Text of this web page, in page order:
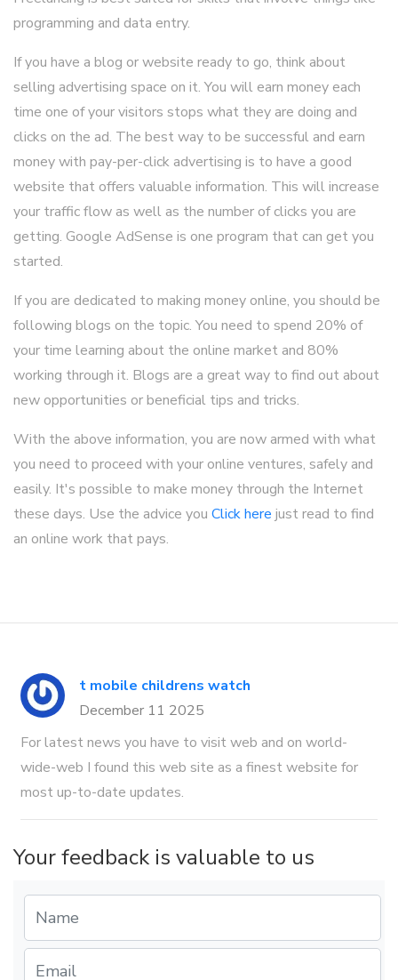
programming and data entry.
If you have a blog or website ready to go, think about
selling advertising space on it. You will earn money each
time one of your visitors stops what they are doing and
clicks on the ad. The best way to be successful and earn
money with pay-per-click advertising is to have a good
website that offers valuable information. This will increase
your traffic flow as well as the number of clicks you are
getting. Google AdSense is one program that can get you
started.
If you are dedicated to making money online, you should be
following blogs on the topic. You need to spend 20% of
your time learning about the online market and 80%
working through it. Blogs are a great way to find out about
new opportunities or beneficial tips and tricks.
With the above information, you are now armed with what
you need to proceed with your online ventures, safely and
easily. It's possible to make money through the Internet
these days. Use the advice you Click here just read to find
an online work that pays.
t mobile childrens watch
December 11 2025
For latest news you have to visit web and on world-
wide-web I found this web site as a finest website for
most up-to-date updates.
Your feedback is valuable to us